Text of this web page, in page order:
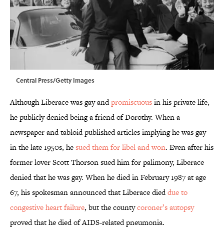
Central Press/Getty Images
Although Liberace was gay andpromiscuousin his private life,
he publicly denied being a friend of Dorothy. When a
newspaper and tabloid published articles implying he was gay
in the late 1950s, hesued them for libel and won. Even after his
former lover Scott Thorson sued him for palimony, Liberace
denied that he was gay. When he died in February 1987 at age
67, his spokesman announced that Liberace dieddue to
congestive heart failure, but the countycoroner’s autopsy
proved that he died of AIDS-related pneumonia.